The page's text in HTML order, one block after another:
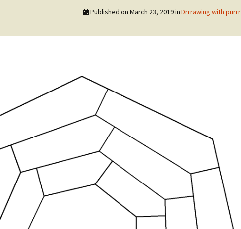
Published on March 23, 2019in Drrrawing with purrr